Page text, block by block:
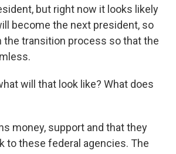
but right now it looks likely
become the next president, so
the transition process so that the
will that look like? What does
money, support and that they
to these federal agencies. The